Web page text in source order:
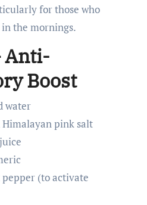
for those who
the mornings.
Anti-
Boost
water
pink salt
(to activate